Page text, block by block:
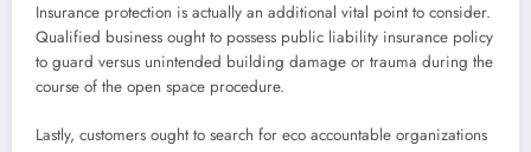
Insurance protection is actually an additional vital point to consider.
Qualified business ought to possess public liability insurance policy
to guard versus unintended building damage or trauma during the
course of the open space procedure.
Lastly, customers ought to search for eco accountable organizations